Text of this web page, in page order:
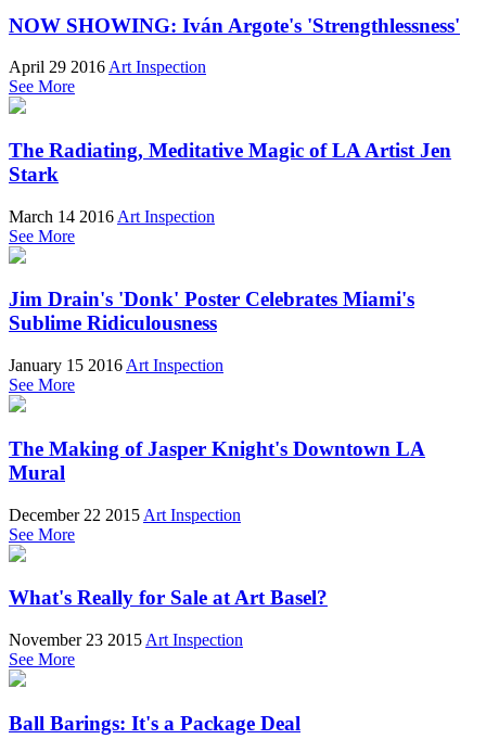
NOW SHOWING: Iván Argote's 'Strengthlessness'
April 29 2016 Art Inspection
See More
The Radiating, Meditative Magic of LA Artist Jen
Stark
March 14 2016 Art Inspection
See More
Jim Drain's 'Donk' Poster Celebrates Miami's
Sublime Ridiculousness
January 15 2016 Art Inspection
See More
The Making of Jasper Knight's Downtown LA
Mural
December 22 2015 Art Inspection
See More
What's Really for Sale at Art Basel?
November 23 2015 Art Inspection
See More
Ball Barings: It's a Package Deal